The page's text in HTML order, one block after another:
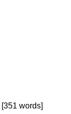
[351 words]